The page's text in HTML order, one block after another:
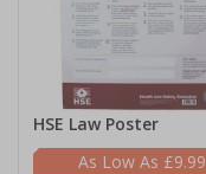
HSE Law Poster
£9.99